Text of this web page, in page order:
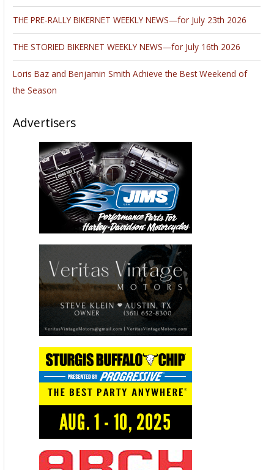
THE PRE-RALLY BIKERNET WEEKLY NEWS—for July 23th 2026
THE STORIED BIKERNET WEEKLY NEWS—for July 16th 2026
Loris Baz and Benjamin Smith Achieve the Best Weekend of
the Season
Advertisers